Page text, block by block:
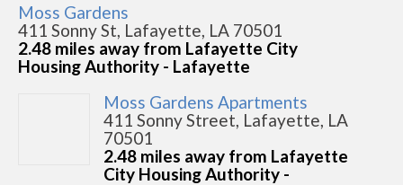
Moss Gardens
411 Sonny St, Lafayette, LA 70501
2.48 miles away from Lafayette City
Housing Authority - Lafayette
Moss Gardens Apartments
411 Sonny Street, Lafayette, LA
70501
2.48 miles away from Lafayette
City Housing Authority -